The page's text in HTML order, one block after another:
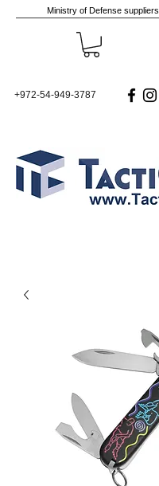
Ministry of Defense suppliers
+972-54-949-3787